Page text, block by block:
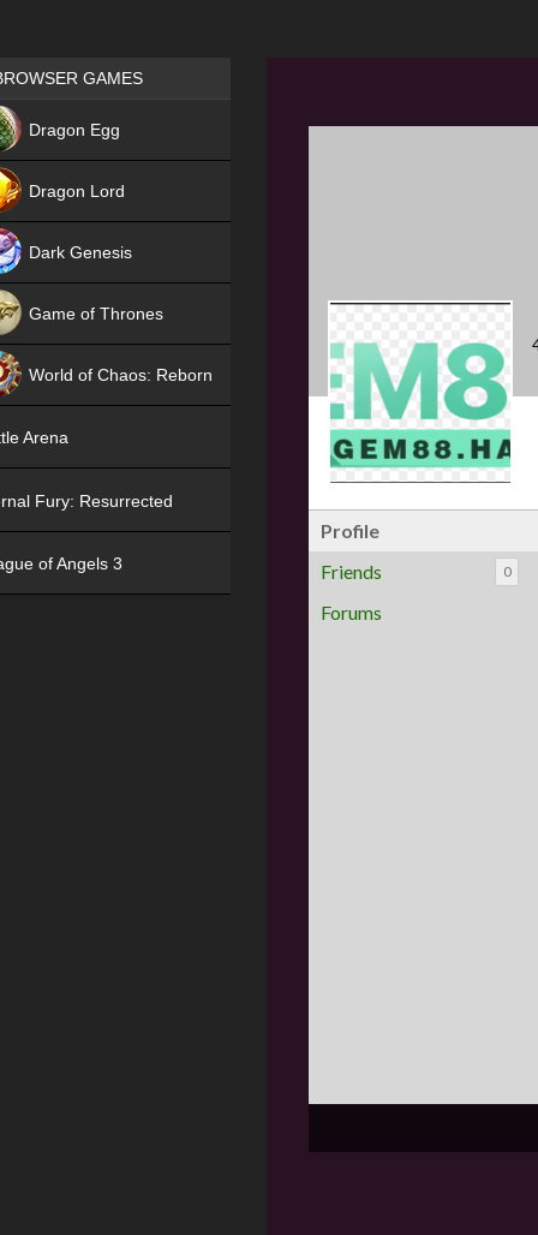
Profile
Friends
0
Forums
Games place
GAMES
Dragon Egg
Dragon Lord
Dark Genesis
Game of Thrones
World of Chaos: Reborn
Arena
Fury: Resurrected
of Angels 3